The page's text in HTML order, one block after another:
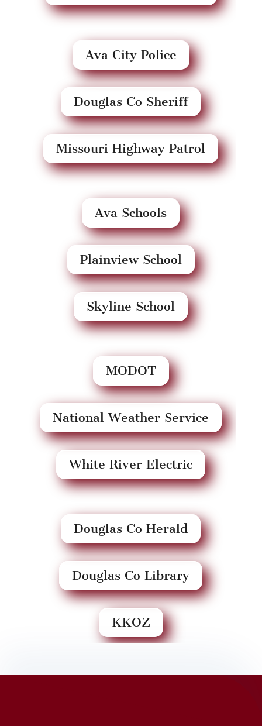
Ava City Police
Douglas Co Sheriff
Missouri Highway Patrol
Ava Schools
Plainview School
Skyline School
MODOT
National Weather Service
White River Electric
Douglas Co Herald
Douglas Co Library
KKOZ